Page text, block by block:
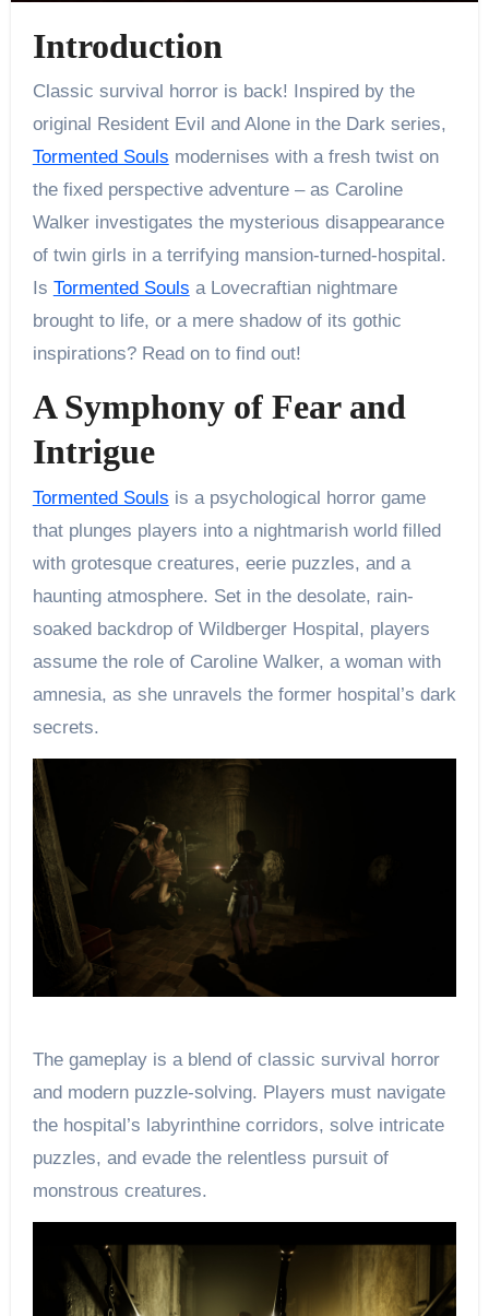
Introduction
Classic survival horror is back! Inspired by the
original Resident Evil and Alone in the Dark series,
Tormented Souls modernises with a fresh twist on
the fixed perspective adventure – as Caroline
Walker investigates the mysterious disappearance
of twin girls in a terrifying mansion-turned-hospital.
Is Tormented Souls a Lovecraftian nightmare
brought to life, or a mere shadow of its gothic
inspirations? Read on to find out!
A Symphony of Fear and
Intrigue
Tormented Souls is a psychological horror game
that plunges players into a nightmarish world filled
with grotesque creatures, eerie puzzles, and a
haunting atmosphere. Set in the desolate, rain-
soaked backdrop of Wildberger Hospital, players
assume the role of Caroline Walker, a woman with
amnesia, as she unravels the former hospital’s dark
secrets.
The gameplay is a blend of classic survival horror
and modern puzzle-solving. Players must navigate
the hospital’s labyrinthine corridors, solve intricate
puzzles, and evade the relentless pursuit of
monstrous creatures.